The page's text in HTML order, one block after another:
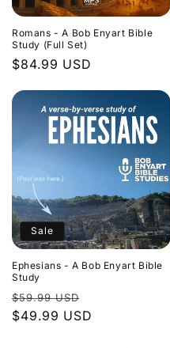
Romans - A Bob Enyart Bible
Study (Full Set)
Regular
$84.99 USD
Sale
Ephesians - A Bob Enyart Bible
Study
Regular
price
$59.99 USD
price
$49.99 USD